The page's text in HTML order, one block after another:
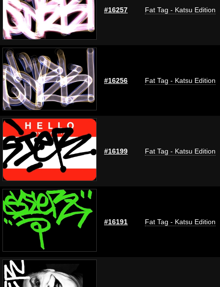
#16257 Fat Tag - Katsu Edition
#16256 Fat Tag - Katsu Edition
#16199 Fat Tag - Katsu Edition
#16191 Fat Tag - Katsu Edition